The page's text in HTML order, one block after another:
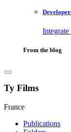
From the blog
Ty Films
France
Publications